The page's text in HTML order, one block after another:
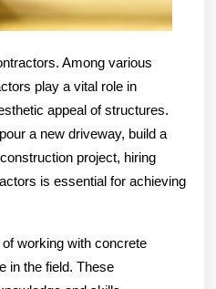
Among various
play a vital role in
appeal of structures.
a new driveway, build a
project, hiring
is essential for achieving
working with concrete
in the field. These